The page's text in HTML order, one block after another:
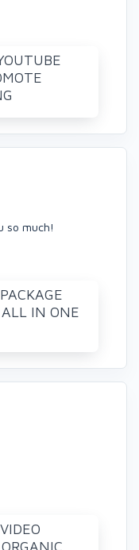
so much!
IN ONE